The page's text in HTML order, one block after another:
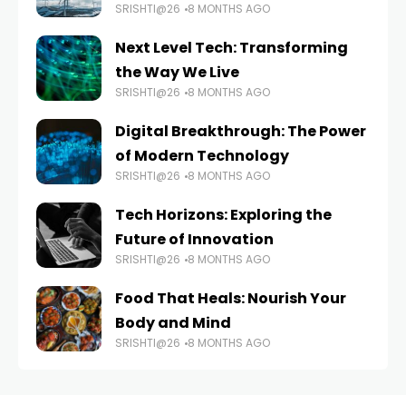
SRISHTI@26 8 MONTHS AGO
Next Level Tech: Transforming
the Way We Live
SRISHTI@26 8 MONTHS AGO
Digital Breakthrough: The Power
of Modern Technology
SRISHTI@26 8 MONTHS AGO
Tech Horizons: Exploring the
Future of Innovation
SRISHTI@26 8 MONTHS AGO
Food That Heals: Nourish Your
Body and Mind
SRISHTI@26 8 MONTHS AGO